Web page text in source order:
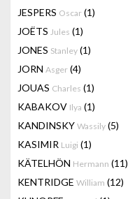
JESPERS Oscar (1)
JOËTS Jules (1)
JONES Stanley (1)
JORN Asger (4)
JOUAS Charles (1)
KABAKOV Ilya (1)
KANDINSKY Wassily (5)
KASIMIR Luigi (1)
KÄTELHÖN Hermann (11)
KENTRIDGE William (12)